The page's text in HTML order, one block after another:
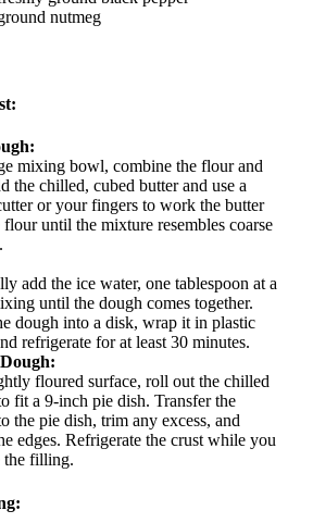
nutmeg
mixing bowl, combine the flour and
the chilled, cubed butter and use a
or your fingers to work the butter
until the mixture resembles coarse
add the ice water, one tablespoon at a
until the dough comes together.
dough into a disk, wrap it in plastic
refrigerate for at least 30 minutes.
floured surface, roll out the chilled
fit a 9-inch pie dish. Transfer the
the pie dish, trim any excess, and
edges. Refrigerate the crust while you
the filling.